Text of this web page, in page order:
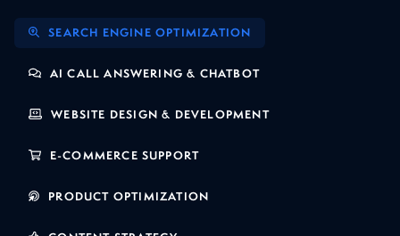
SEARCH ENGINE OPTIMIZATION
AI CALL ANSWERING & CHATBOT
WEBSITE DESIGN & DEVELOPMENT
E-COMMERCE SUPPORT
PRODUCT OPTIMIZATION